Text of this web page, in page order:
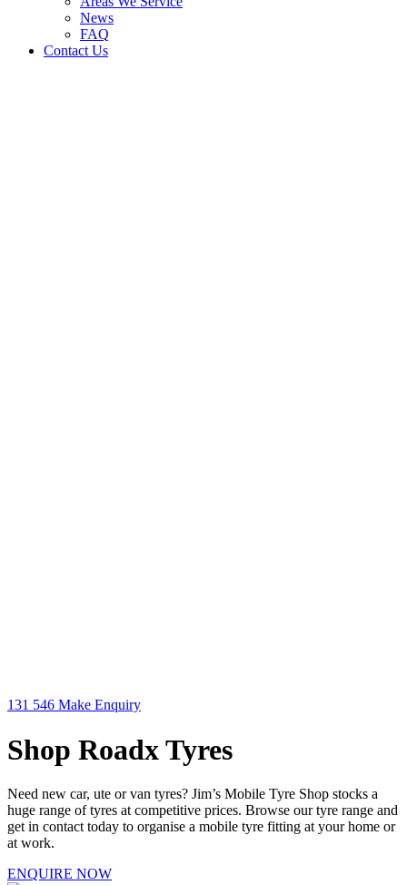
News
FAQ
Contact Us
131 546 Make Enquiry
Shop Roadx Tyres
Need new car, ute or van tyres? Jim’s Mobile Tyre Shop stocks a
huge range of tyres at competitive prices. Browse our tyre range and
get in contact today to organise a mobile tyre fitting at your home or
at work.
ENQUIRE NOW